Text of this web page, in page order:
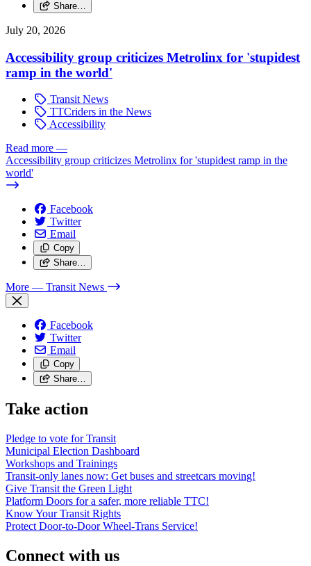
Share…
July 20, 2026
Accessibility group criticizes Metrolinx for 'stupidest
ramp in the world'
Transit News
TTCriders in the News
Accessibility
Read more —
Accessibility group criticizes Metrolinx for 'stupidest ramp in the
world'
Facebook
Twitter
Email
Copy
Share…
More — Transit News
Facebook
Twitter
Email
Copy
Share…
Take action
Pledge to vote for Transit
Municipal Election Dashboard
Workshops and Trainings
Transit-only lanes now: Get buses and streetcars moving!
Give Transit the Green Light
Platform Doors for a safer, more reliable TTC!
Know Your Transit Rights
Protect Door-to-Door Wheel-Trans Service!
Connect with us